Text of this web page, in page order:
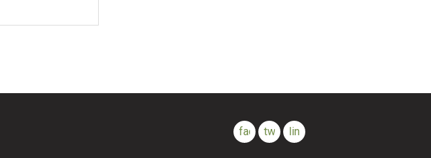
facebook
twitterlinkedin